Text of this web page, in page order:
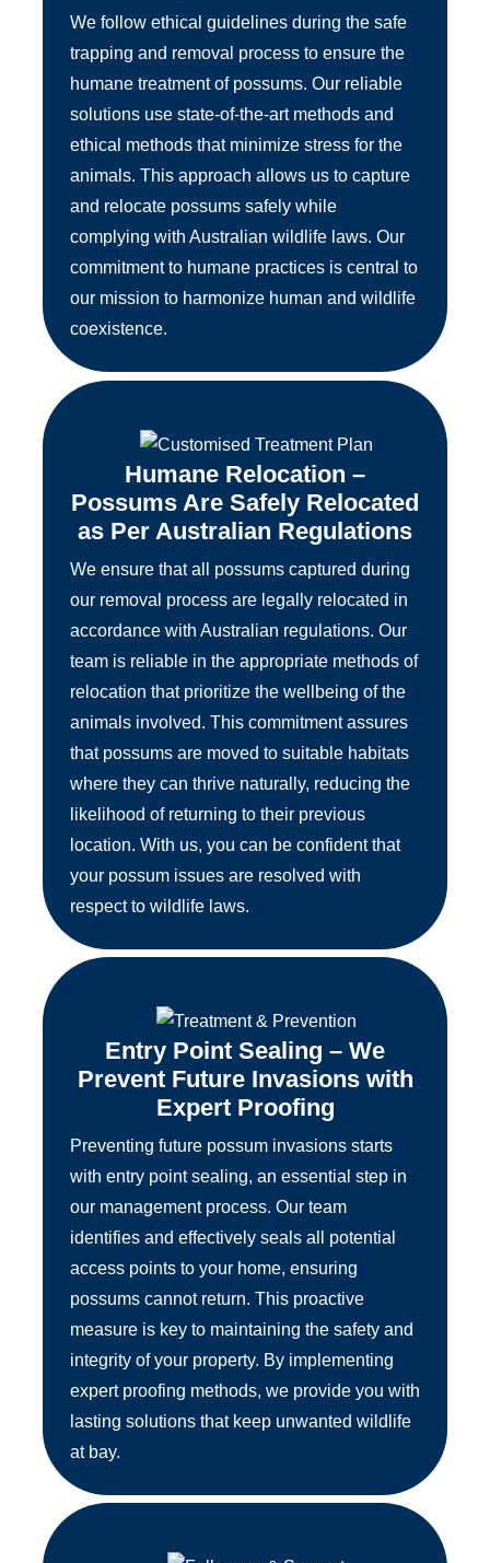
We follow ethical guidelines during the safe
trapping and removal process to ensure the
humane treatment of possums. Our reliable
solutions use state-of-the-art methods and
ethical methods that minimize stress for the
animals. This approach allows us to capture
and relocate possums safely while
complying with Australian wildlife laws. Our
commitment to humane practices is central to
our mission to harmonize human and wildlife
coexistence.
Humane Relocation –
Possums Are Safely Relocated
as Per Australian Regulations
We ensure that all possums captured during
our removal process are legally relocated in
accordance with Australian regulations. Our
team is reliable in the appropriate methods of
relocation that prioritize the wellbeing of the
animals involved. This commitment assures
that possums are moved to suitable habitats
where they can thrive naturally, reducing the
likelihood of returning to their previous
location. With us, you can be confident that
your possum issues are resolved with
respect to wildlife laws.
Entry Point Sealing – We
Prevent Future Invasions with
Expert Proofing
Preventing future possum invasions starts
with entry point sealing, an essential step in
our management process. Our team
identifies and effectively seals all potential
access points to your home, ensuring
possums cannot return. This proactive
measure is key to maintaining the safety and
integrity of your property. By implementing
expert proofing methods, we provide you with
lasting solutions that keep unwanted wildlife
at bay.